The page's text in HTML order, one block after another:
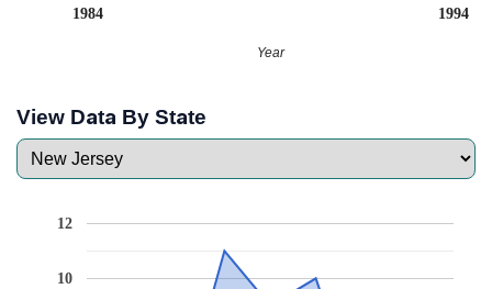
1984 1994
Year
View Data By State
10
12